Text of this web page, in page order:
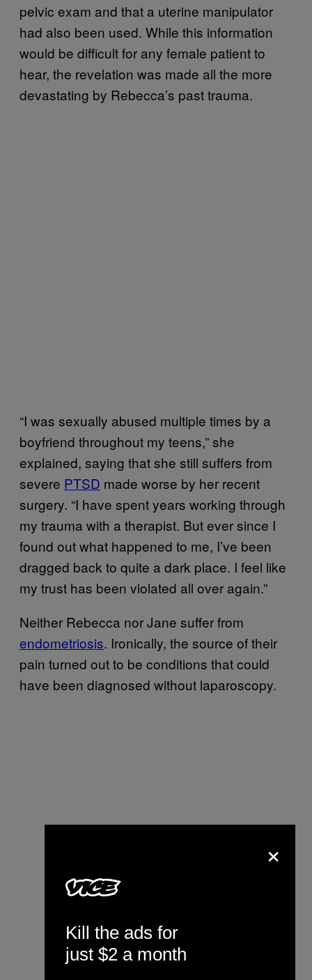
pelvic exam and that a uterine manipulator
had also been used. While this information
would be difficult for any female patient to
hear, the revelation was made all the more
devastating by Rebecca’s past trauma.
“I was sexually abused multiple times by a
boyfriend throughout my teens,” she
explained, saying that she still suffers from
severe PTSD made worse by her recent
surgery. “I have spent years working through
my trauma with a therapist. But ever since I
found out what happened to me, I’ve been
dragged back to quite a dark place. I feel like
my trust has been violated all over again.”
Neither Rebecca nor Jane suffer from
endometriosis. Ironically, the source of their
pain turned out to be conditions that could
have been diagnosed without laparoscopy.
×
Kill the ads for
just $2 a month